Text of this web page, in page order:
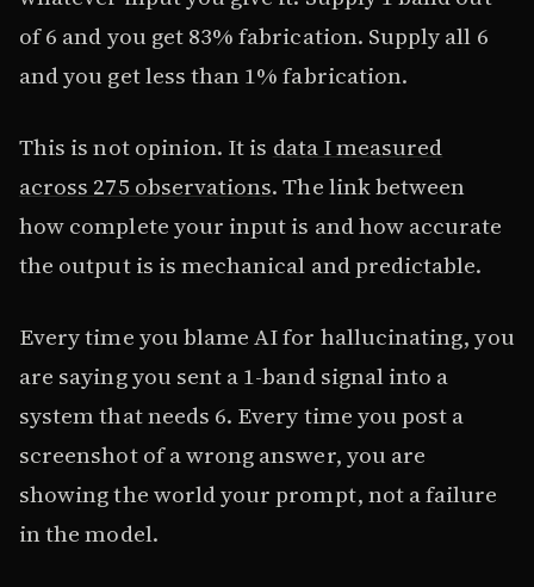
of 6 and you get 83% fabrication. Supply all 6
and you get less than 1% fabrication.
This is not opinion. It is data I measured
across 275 observations. The link between
how complete your input is and how accurate
the output is is mechanical and predictable.
Every time you blame AI for hallucinating, you
are saying you sent a 1-band signal into a
system that needs 6. Every time you post a
screenshot of a wrong answer, you are
showing the world your prompt, not a failure
in the model.